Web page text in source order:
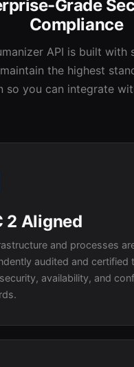
Grade
Compliance
API is built with
the highest
so you can integrate
2 Aligned
and processes
audited and certified
availability, and